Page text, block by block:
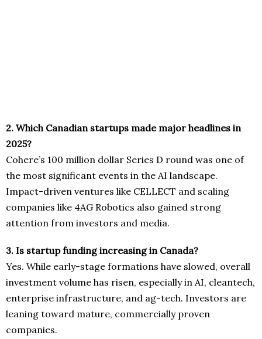
2. Which Canadian startups made major headlines in
2025?
Cohere’s 100 million dollar Series D round was one of
the most significant events in the AI landscape.
Impact-driven ventures like CELLECT and scaling
companies like 4AG Robotics also gained strong
attention from investors and media.
3. Is startup funding increasing in Canada?
Yes. While early-stage formations have slowed, overall
investment volume has risen, especially in AI, cleantech,
enterprise infrastructure, and ag-tech. Investors are
leaning toward mature, commercially proven
companies.